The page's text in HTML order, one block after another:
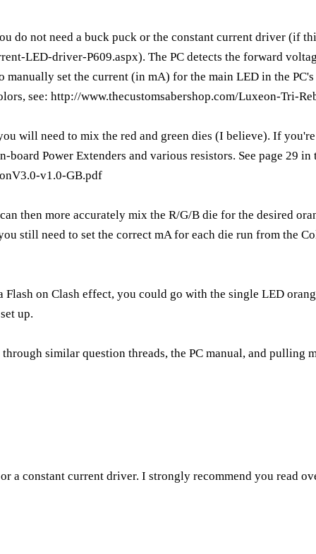
do not need a buck puck or the constant current driver (if
LED-driver-P609.aspx). The PC detects the forward
manually set the current (in mA) for the main LED in the
see: http://www.thecustomsabershop.com/Luxeon-Tri-
will need to mix the red and green dies (I believe). If
Power Extenders and various resistors. See page 29 in
v1.0-GB.pdf
then more accurately mix the R/G/B die for the desired
still need to set the correct mA for each die run from the
on Clash effect, you could go with the single LED
up.
similar question threads, the PC manual, and pulling
a constant current driver. I strongly recommend you read